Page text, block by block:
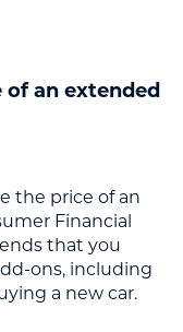
an extended
the price of an
Financial
that you
ons, including
a new car.